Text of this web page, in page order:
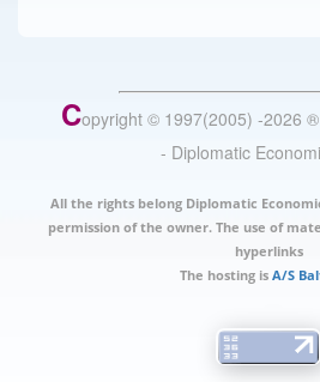
Copyright © 1997(2005) -2026 ®
- Diplomatic
All the rights belong Diplomatic
permission of the owner. The use of
hyperlinks
The hosting is A/S